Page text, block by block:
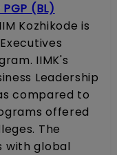
(BL)
Kozhikode is
IIMK's
Leadership
compared to
offered
The
with global